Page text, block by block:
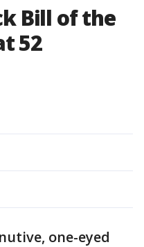
Bill of the
52
one-eyed